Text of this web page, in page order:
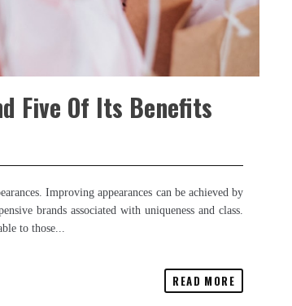
Five Of Its Benefits
Improving appearances can be achieved by
brands associated with uniqueness and class.
to those...
READ MORE